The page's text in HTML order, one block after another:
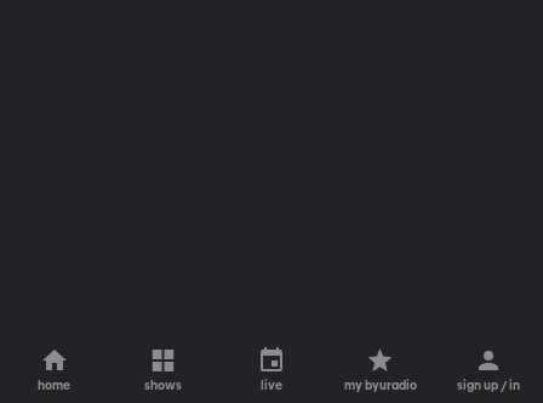
home shows live my byuradio sign up / in